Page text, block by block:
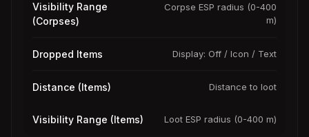
Visibility Range
(Corpses)
Corpse ESP radius (0-400
m)
Dropped Items Display: Off / Icon / Text
Distance (Items) Distance to loot
Visibility Range (Items) Loot ESP radius (0-400 m)